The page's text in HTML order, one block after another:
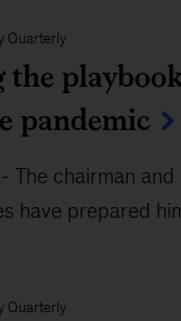
Quarterly
pandemic
-The chairman
have prepared
Quarterly